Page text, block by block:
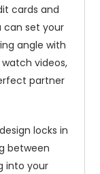
cards and
can set your
angle with
videos,
partner
locks in
between
into your